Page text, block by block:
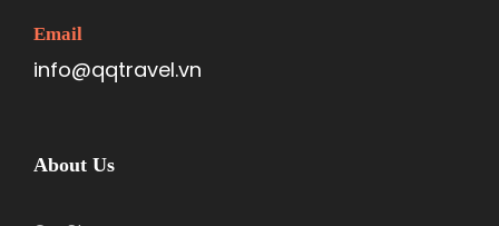
Email
info@qqtravel.vn
About Us